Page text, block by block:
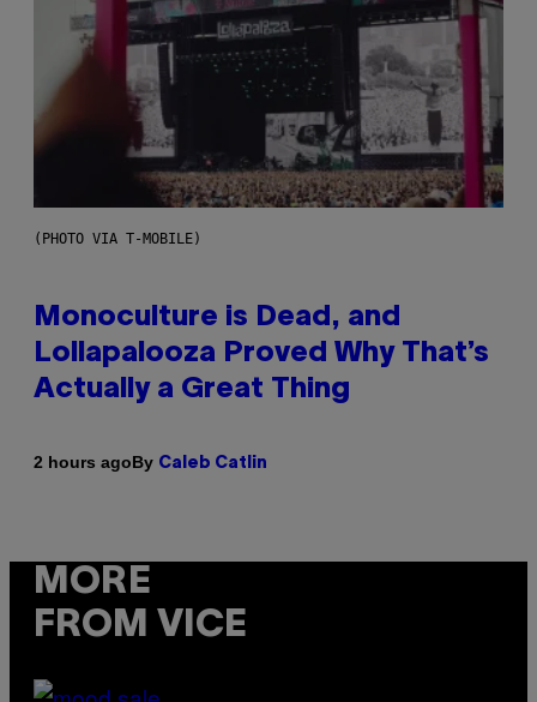
(PHOTO VIA T-MOBILE)
Monoculture is Dead, and
Lollapalooza Proved Why That’s
Actually a Great Thing
2 hours agoBy Caleb Catlin
MORE
FROM VICE